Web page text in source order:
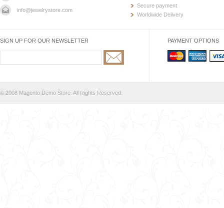
info@jewelrystore.com
Secure payment
Worldwide Delivery
SIGN UP FOR OUR NEWSLETTER PAYMENT OPTIONS
© 2008 Magento Demo Store. All Rights Reserved.